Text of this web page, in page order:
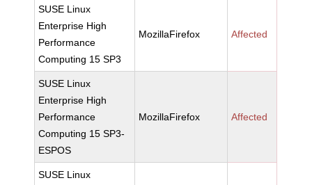
SUSE Linux
Enterprise High
Performance
Computing 15 SP3
MozillaFirefox Affected
SUSE Linux
Enterprise High
Performance
Computing 15 SP3-
ESPOS
MozillaFirefox Affected
SUSE Linux